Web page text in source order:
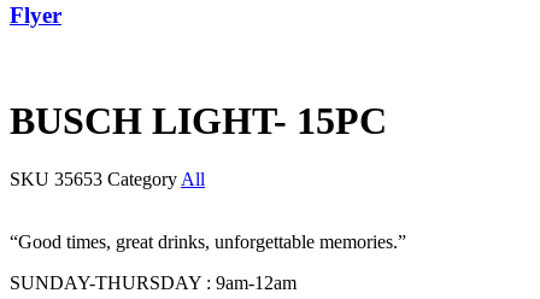
Flyer
BUSCH LIGHT- 15PC
SKU 35653 Category All
“Good times, great drinks, unforgettable memories.”
SUNDAY-THURSDAY : 9am-12am